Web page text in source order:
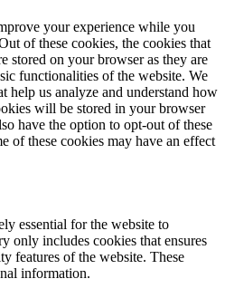
your experience while you
of these cookies, the cookies that
stored on your browser as they are
functionalities of the website. We
help us analyze and understand how
will be stored in your browser
have the option to opt-out of these
of these cookies may have an effect
essential for the website to
only includes cookies that ensures
features of the website. These
information.